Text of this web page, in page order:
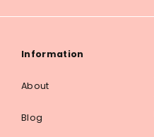
Information
About
Blog